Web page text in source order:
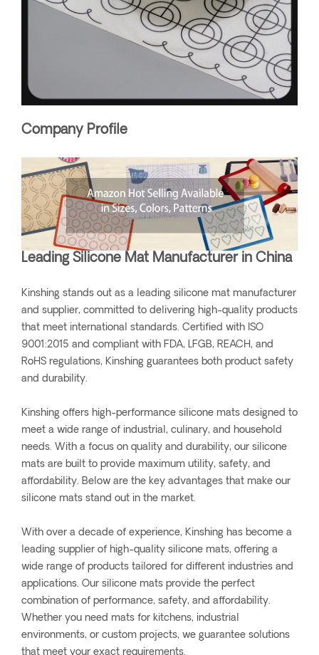
Company Profile
Leading Silicone Mat Manufacturer in China
Kinshing stands out as a leading silicone mat manufacturer
and supplier, committed to delivering high-quality products
that meet international standards. Certified with ISO
9001:2015 and compliant with FDA, LFGB, REACH, and
RoHS regulations, Kinshing guarantees both product safety
and durability.
Kinshing offers high-performance silicone mats designed to
meet a wide range of industrial, culinary, and household
needs. With a focus on quality and durability, our silicone
mats are built to provide maximum utility, safety, and
affordability. Below are the key advantages that make our
silicone mats stand out in the market.
With over a decade of experience, Kinshing has become a
leading supplier of high-quality silicone mats, offering a
wide range of products tailored for different industries and
applications. Our silicone mats provide the perfect
combination of performance, safety, and affordability.
Whether you need mats for kitchens, industrial
environments, or custom projects, we guarantee solutions
that meet your exact requirements.